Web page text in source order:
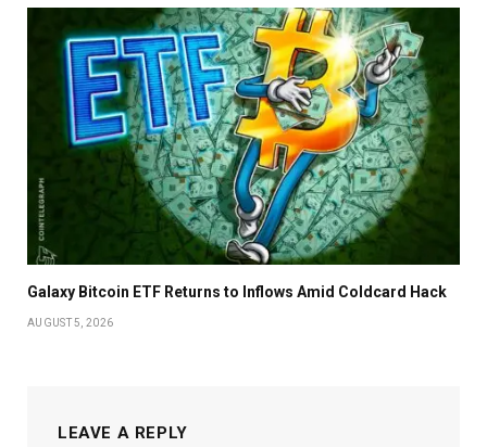
Galaxy Bitcoin ETF Returns to Inflows Amid Coldcard Hack
AUGUST 5, 2026
LEAVE A REPLY